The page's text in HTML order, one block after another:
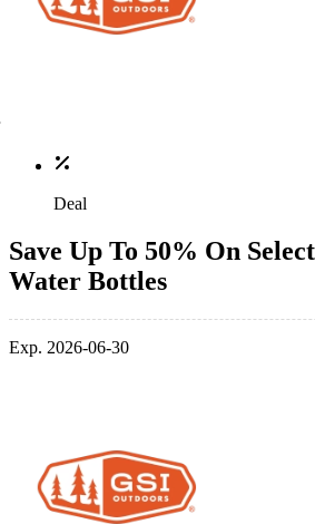
Deal
Save Up To 50% On
Water Bottles
Exp. 2026-06-30